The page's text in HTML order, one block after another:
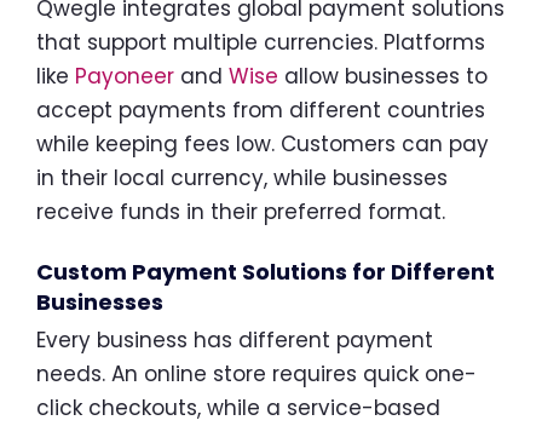
Qwegle integrates global payment solutions
that support multiple currencies. Platforms
like Payoneer and Wise allow businesses to
accept payments from different countries
while keeping fees low. Customers can pay
in their local currency, while businesses
receive funds in their preferred format.
Custom Payment Solutions for Different
Businesses
Every business has different payment
needs. An online store requires quick one-
click checkouts, while a service-based